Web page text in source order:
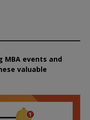
MBA events and
valuable